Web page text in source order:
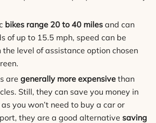
bikes range 20 to 40 miles and can
of up to 15.5 mph, speed can be
level of assistance option chosen
are generally more expensive than
Still, they can save you money in
you won’t need to buy a car or
they are a good alternative saving